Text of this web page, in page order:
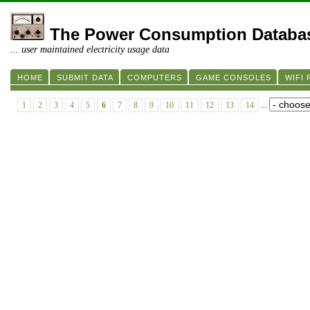
The Power Consumption
... user maintained electricity usage data
HOME SUBMIT DATA COMPUTERS GAME CONSOLES WIFI
1 2 3 4 5 6 7 8 9 10 11 12 13 14 ...